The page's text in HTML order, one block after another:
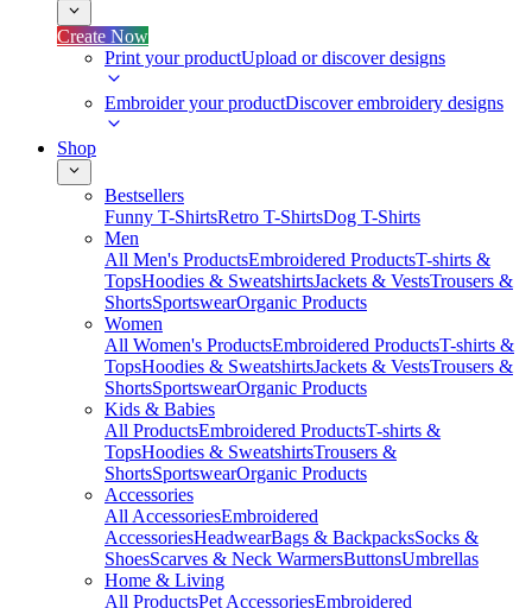
Create Now
Print your productUpload or discover designs
Embroider your productDiscover embroidery designs
Shop
Bestsellers
Funny T-ShirtsRetro T-ShirtsDog T-Shirts
Men
All Men's ProductsEmbroidered ProductsT-shirts &
TopsHoodies & SweatshirtsJackets & VestsTrousers &
ShortsSportswearOrganic Products
Women
All Women's ProductsEmbroidered ProductsT-shirts &
TopsHoodies & SweatshirtsJackets & VestsTrousers &
ShortsSportswearOrganic Products
Kids & Babies
All ProductsEmbroidered ProductsT-shirts &
TopsHoodies & SweatshirtsTrousers &
ShortsSportswearOrganic Products
Accessories
All AccessoriesEmbroidered
AccessoriesHeadwearBags & BackpacksSocks &
ShoesScarves & Neck WarmersButtonsUmbrellas
Home & Living
All ProductsPet AccessoriesEmbroidered